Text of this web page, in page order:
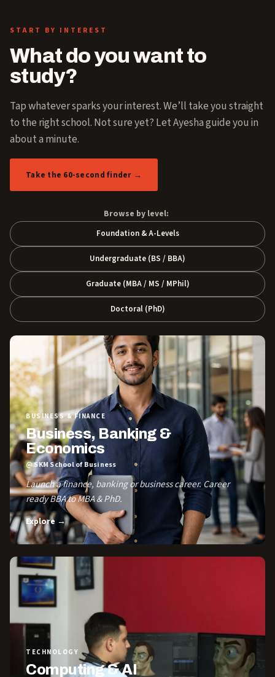
START BY INTEREST
What do you want to
study?
Tap whatever sparks your interest. We’ll take you straight
to the right school. Not sure yet? Let Ayesha guide you in
about a minute.
Take the 60-second finder →
Browse by level:
Foundation & A-Levels
Undergraduate (BS / BBA)
Graduate (MBA / MS / MPhil)
Doctoral (PhD)
BUSINESS & FINANCE
Business, Banking &
Economics
@ SKM School of Business
Launch a finance, banking or business career. Career
ready BBA to MBA & PhD.
Explore →
TECHNOLOGY
Computing & AI